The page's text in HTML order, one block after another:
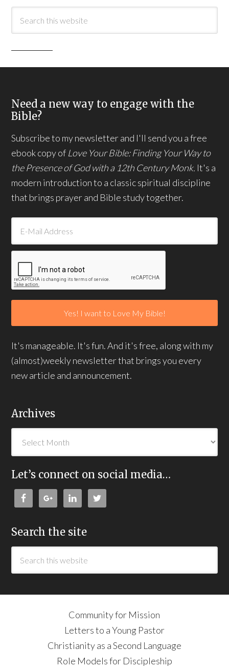
Need a new way to engage with the
Bible?
Subscribe to my newsletter and I'll send you a free
ebook copy of Love Your Bible: Finding Your Way to
the Presence of God with a 12th Century Monk. It's a
modern introduction to a classic spiritual discipline
that brings prayer and Bible study together.
It's manageable. It's fun. And it's free, along with my
(almost)weekly newsletter that brings you every
new article and announcement.
Archives
Let’s connect on social media…
Search the site
Community for Mission
Letters to a Young Pastor
Christianity as a Second Language
Role Models for Discipleship